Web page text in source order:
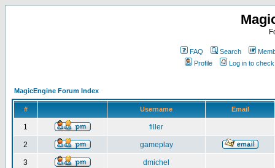
FAQ Search
Profile
Log in to
MagicEngine Forum Index
# Username Email
1 filler
2 gameplay
3 dmichel